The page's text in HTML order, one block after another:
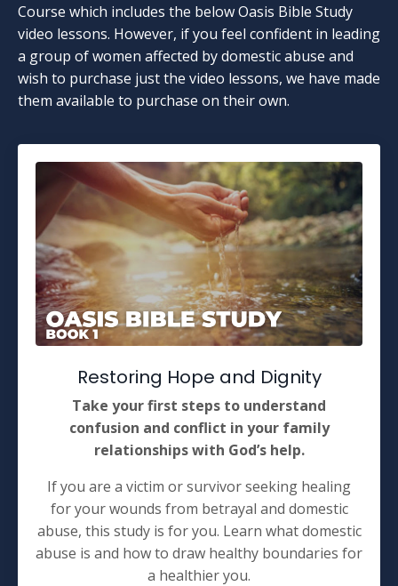
Course which includes the below Oasis Bible Study
video lessons. However, if you feel confident in leading
a group of women affected by domestic abuse and
wish to purchase just the video lessons, we have made
them available to purchase on their own.
Restoring Hope and Dignity
Take your first steps to understand
confusion and conflict in your family
relationships with God’s help.
If you are a victim or survivor seeking healing
for your wounds from betrayal and domestic
abuse, this study is for you. Learn what domestic
abuse is and how to draw healthy boundaries for
a healthier you.